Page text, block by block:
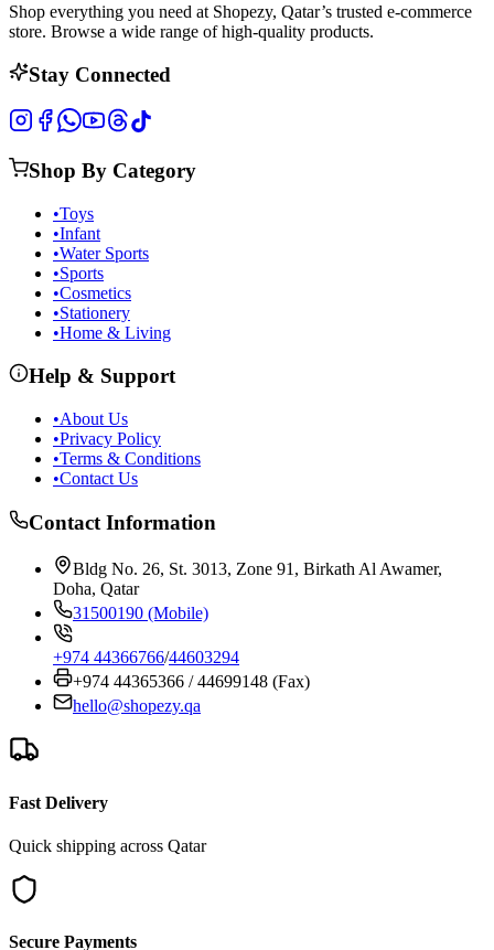
Shop everything you need at Shopezy, Qatar’s trusted e-commerce
store. Browse a wide range of high-quality products.
Stay Connected
Shop By Category
•Toys
•Infant
•Water Sports
•Sports
•Cosmetics
•Stationery
•Home & Living
Help & Support
•About Us
•Privacy Policy
•Terms & Conditions
•Contact Us
Contact Information
Bldg No. 26, St. 3013, Zone 91, Birkath Al Awamer,
Doha, Qatar
31500190 (Mobile)
+974 44366766/44603294
+974 44365366 / 44699148 (Fax)
hello@shopezy.qa
Fast Delivery
Quick shipping across Qatar
Secure Payments